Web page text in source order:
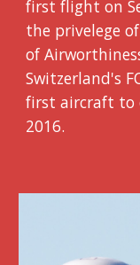
first flight on
the privelege
of
Switzerland's
first aircraft to
2016.